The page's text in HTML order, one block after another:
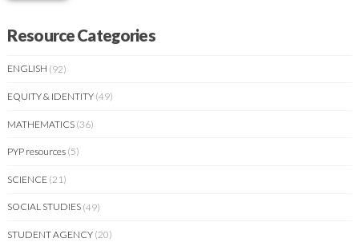
Resource Categories
ENGLISH (92)
EQUITY & IDENTITY (49)
MATHEMATICS (36)
PYP resources (5)
SCIENCE (21)
SOCIAL STUDIES (49)
STUDENT AGENCY (20)